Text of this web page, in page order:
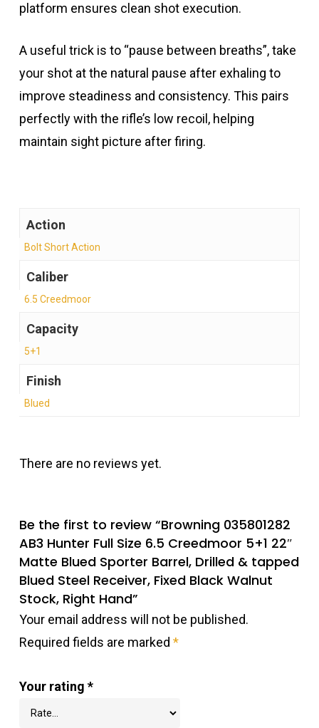
platform ensures clean shot execution.
A useful trick is to “pause between breaths”, take
your shot at the natural pause after exhaling to
improve steadiness and consistency. This pairs
perfectly with the rifle’s low recoil, helping
maintain sight picture after firing.
Action
Bolt Short Action
Caliber
6.5 Creedmoor
Capacity
5+1
Finish
Blued
There are no reviews yet.
Be the first to review “Browning 035801282
AB3 Hunter Full Size 6.5 Creedmoor 5+1 22″
Matte Blued Sporter Barrel, Drilled & tapped
Blued Steel Receiver, Fixed Black Walnut
Stock, Right Hand”
Your email address will not be published.
Required fields are marked *
Your rating *